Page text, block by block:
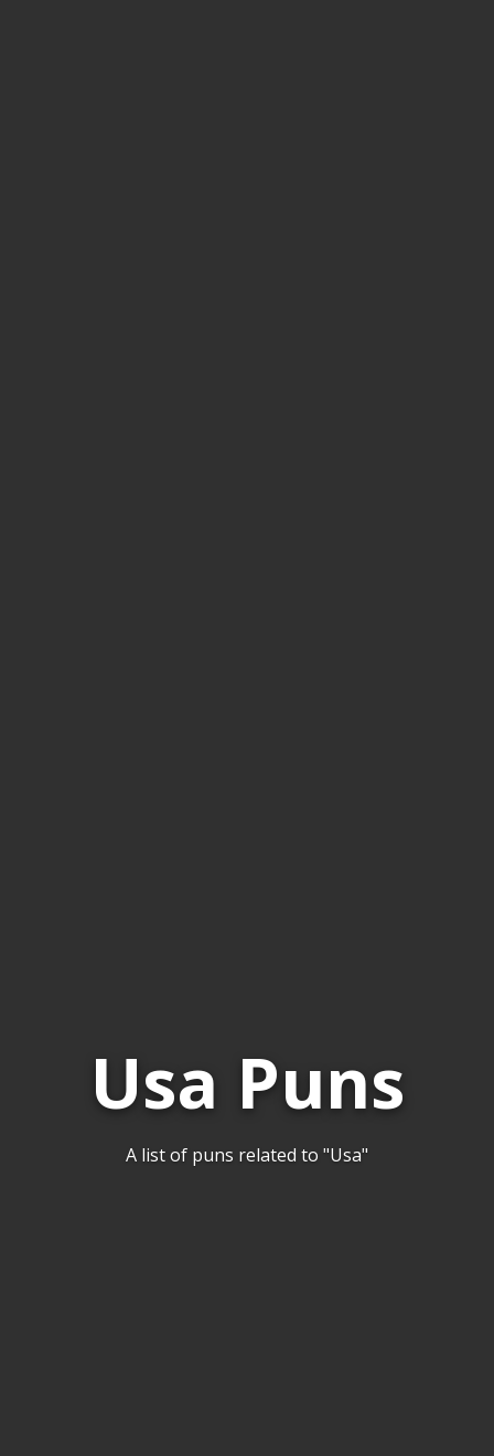
Usa Puns
A list of puns related to "Usa"